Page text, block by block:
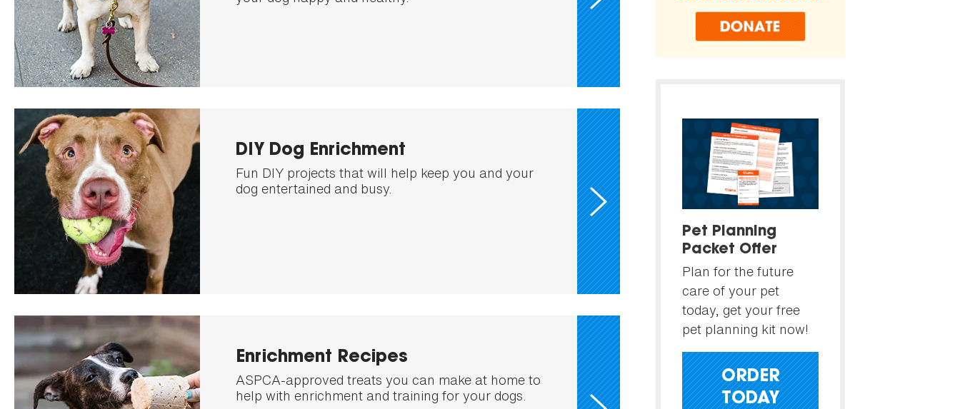
DIY Dog Enrichment
Fun DIY projects that will help keep you and your
dog entertained and busy.
Enrichment Recipes
ASPCA-approved treats you can make at home to
help with enrichment and training for your dogs.
Pet Planning
Packet Offer
Plan for the future
care of your pet
today, get your free
pet planning kit now!
ORDER
TODAY